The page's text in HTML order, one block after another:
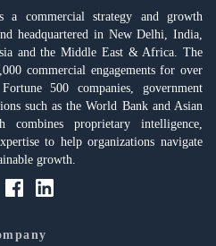
a commercial strategy and growth
headquartered in New Delhi, India,
and the Middle East & Africa. The
commercial engagements for over
500 companies, government
such as the World Bank and Asian
combines proprietary intelligence,
to help organizations navigate
growth.